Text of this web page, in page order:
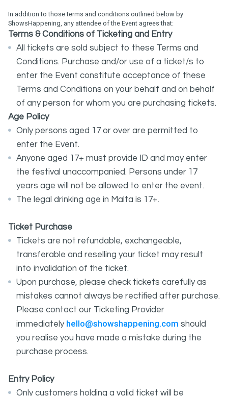
In addition to those terms and conditions outlined below by
ShowsHappening, any attendee of the Event agrees that:
Terms &Conditions of Ticketing and Entry
All tickets are sold subject to these Terms and
Conditions. Purchase and/or use of a ticket/s to
enter the Event constitute acceptance of these
Terms and Conditions on your behalf and on behalf
of any person for whom you are purchasing tickets.
Age Policy
Only persons aged 17 or over are permitted to
enter the Event.
Anyone aged 17+ must provide ID and may enter
the festival unaccompanied. Persons under 17
years age will not be allowed to enter the event.
The legal drinking age in Malta is 17+.
Ticket Purchase
Tickets are not refundable, exchangeable,
transferable and reselling your ticket may result
into invalidation of the ticket.
Upon purchase, please check tickets carefully as
mistakes cannot always be rectified after purchase.
Please contact our Ticketing Provider
immediately hello@showshappening.com should
you realise you have made a mistake during the
purchase process.
Entry Policy
Only customers holding a valid ticket will be